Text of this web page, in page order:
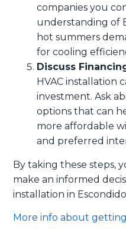
companies you
understanding of
hot summers
for cooling
Discuss
HVAC installation
investment. Ask
options that can
more affordable
and preferred
By taking these steps,
make an informed
installation in
More info about